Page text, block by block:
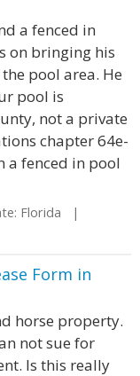
a fenced in
on bringing his
pool area. He
pool is
not a private
chapter 64e-
a fenced in pool
Florida |
Form in
horse property.
not sue for
Is this really